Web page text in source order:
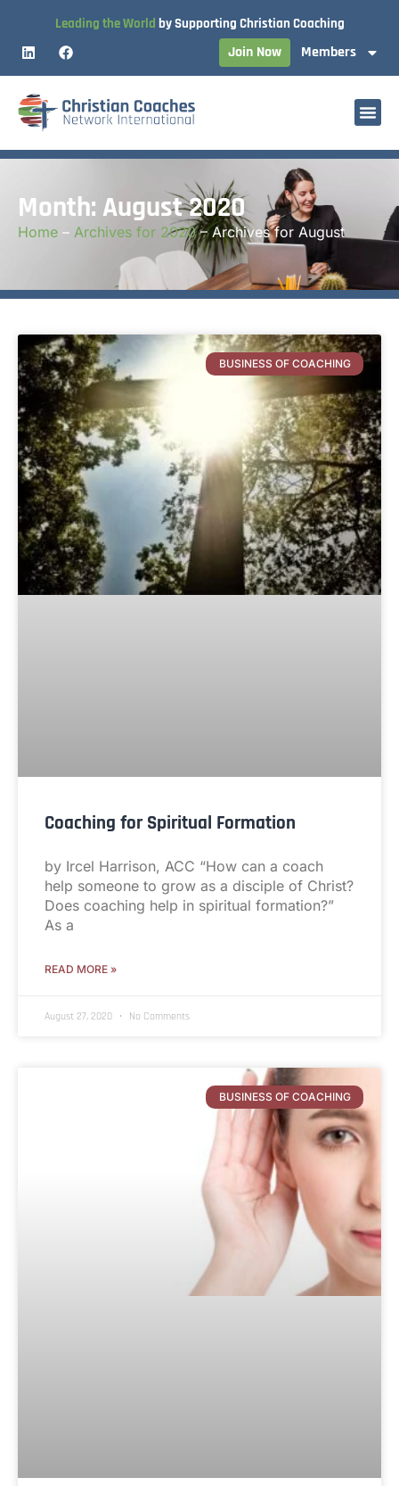
Leading the World by Supporting Christian Coaching
Join Now Members
Month: August 2020
Home – Archives for 2020–Archives for August
BUSINESS OF COACHING
Coaching for Spiritual Formation
by Ircel Harrison, ACC “How can a coach
help someone to grow as a disciple of Christ?
Does coaching help in spiritual formation?”
As a
READ MORE »
August 27, 2020 No Comments
BUSINESS OF COACHING